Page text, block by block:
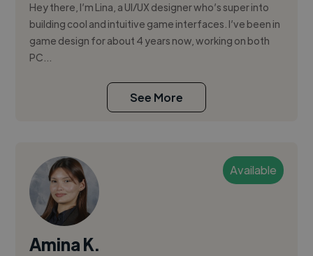
Hey there, I’m Lina, a UI/UX designer who’s super into
building cool and intuitive game interfaces. I’ve been in
game design for about 4 years now, working on both
PC...
See More
Available
Amina K.